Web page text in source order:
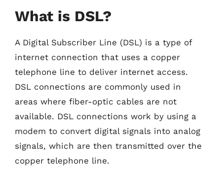
What is DSL?
A Digital Subscriber Line (DSL) is a type of
internet connection that uses a copper
telephone line to deliver internet access.
DSL connections are commonly used in
areas where fiber-optic cables are not
available. DSL connections work by using a
modem to convert digital signals into analog
signals, which are then transmitted over the
copper telephone line.